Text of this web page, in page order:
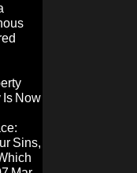
Is Now
Sins,